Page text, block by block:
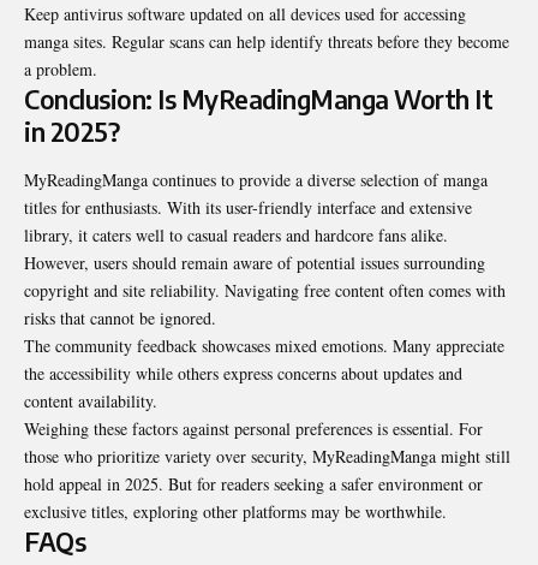
Keep antivirus software updated on all devices used for accessing
manga sites. Regular scans can help identify threats before they become
a problem.
Conclusion: Is MyReadingManga Worth It
in 2025?
MyReadingManga continues to provide a diverse selection of manga
titles for enthusiasts. With its user-friendly interface and extensive
library, it caters well to casual readers and hardcore fans alike.
However, users should remain aware of potential issues surrounding
copyright and site reliability. Navigating free content often comes with
risks that cannot be ignored.
The community feedback showcases mixed emotions. Many appreciate
the accessibility while others express concerns about updates and
content availability.
Weighing these factors against personal preferences is essential. For
those who prioritize variety over security, MyReadingManga might still
hold appeal in 2025. But for readers seeking a safer environment or
exclusive titles, exploring other platforms may be worthwhile.
FAQs